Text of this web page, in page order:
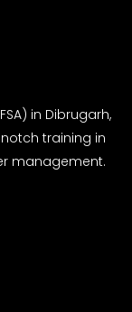
in Dibrugarh,
training in
management.